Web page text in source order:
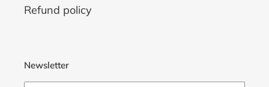
Refund policy
Newsletter